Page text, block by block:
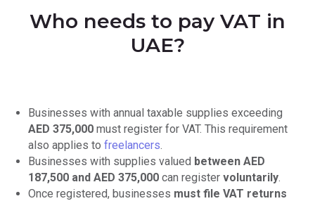
Who needs to pay VAT in
UAE?
Businesses with annual taxable supplies exceeding
AED 375,000 must register for VAT. This requirement
also applies to freelancers.
Businesses with supplies valued between AED
187,500 and AED 375,000 can register voluntarily.
Once registered, businesses must file VAT returns